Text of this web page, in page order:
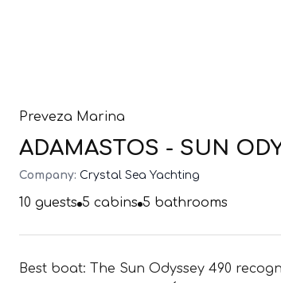
Preveza Marina
ADAMASTOS - SUN
Company: Crystal Sea Yachting
10 guests 5 cabins 5 bathrooms
Best boat: The Sun Odyssey 490